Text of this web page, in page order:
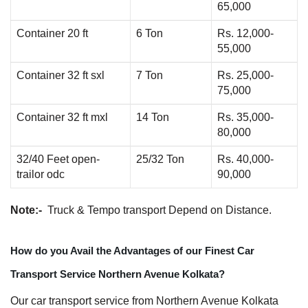
65,000
Container 20 ft 6 Ton
Rs. 12,000-
55,000
Container 32 ft sxl 7 Ton
Rs. 25,000-
75,000
Container 32 ft mxl 14 Ton
Rs. 35,000-
80,000
32/40 Feet open-
trailor odc
25/32 Ton
Rs. 40,000-
90,000
Note:- Truck & Tempo transport Depend on Distance.
How do you Avail the Advantages of our Finest Car
Transport Service Northern Avenue Kolkata?
Our car transport service from Northern Avenue Kolkata